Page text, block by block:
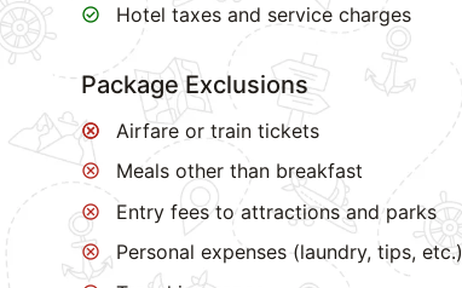
Hotel taxes and service charges
Package Exclusions
Airfare or train tickets
Meals other than breakfast
Entry fees to attractions and parks
Personal expenses (laundry, tips, etc.)